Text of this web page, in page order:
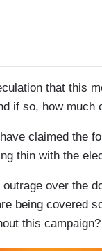
that this
if so, how much
claimed the
thin with the
over the
being covered
this campaign?